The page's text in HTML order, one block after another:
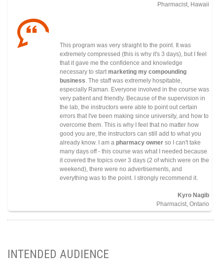
Pharmacist, Hawaii
This program was very straight to the point. It was
extremely compressed (this is why it's 3 days), but I feel
that it gave me the confidence and knowledge
necessary to startmarketing my compounding
business. The staff was extremely hospitable,
especially Raman. Everyone involved in the course was
very patient and friendly. Because of the supervision in
the lab, the instructors were able to point out certain
errors that I've been making since university, and how to
overcome them. This is why I feel that no matter how
good you are, the instructors can still add to what you
already know. I am a pharmacy owner so I can't take
many days off - this course was what I needed because
it covered the topics over 3 days (2 of which were on the
weekend), there were no advertisements, and
everything was to the point. I strongly recommend it.
Kyro Nagib
Pharmacist, Ontario
INTENDED AUDIENCE